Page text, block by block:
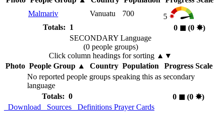
Malmariv
Vanuatu 700
5
Totals: 1
0 ◼︎ (0 ✸︎)
SECONDARY Language
(0 people groups)
Click column headings for sorting ▲▼
Photo People Group▲ Country Population
Progress Scale
No reported people groups speaking this as secondary
language
Totals: 0
0 ◼︎(0 ✸︎)
Download
Sources Definitions Prayer Cards